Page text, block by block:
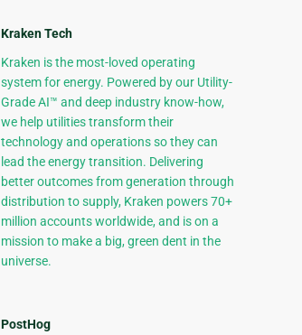
Kraken Tech
Kraken is the most-loved operating
system for energy. Powered by our Utility-
Grade AI™ and deep industry know-how,
we help utilities transform their
technology and operations so they can
lead the energy transition. Delivering
better outcomes from generation through
distribution to supply, Kraken powers 70+
million accounts worldwide, and is on a
mission to make a big, green dent in the
universe.
PostHog